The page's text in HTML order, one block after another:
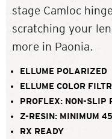
stage Camloc
scratching your
more in Paonia.
ELLUME POLARIZED
ELLUME COLOR
PROFLEX: NON-SLIP
Z-RESIN: MINIMUM
RX READY